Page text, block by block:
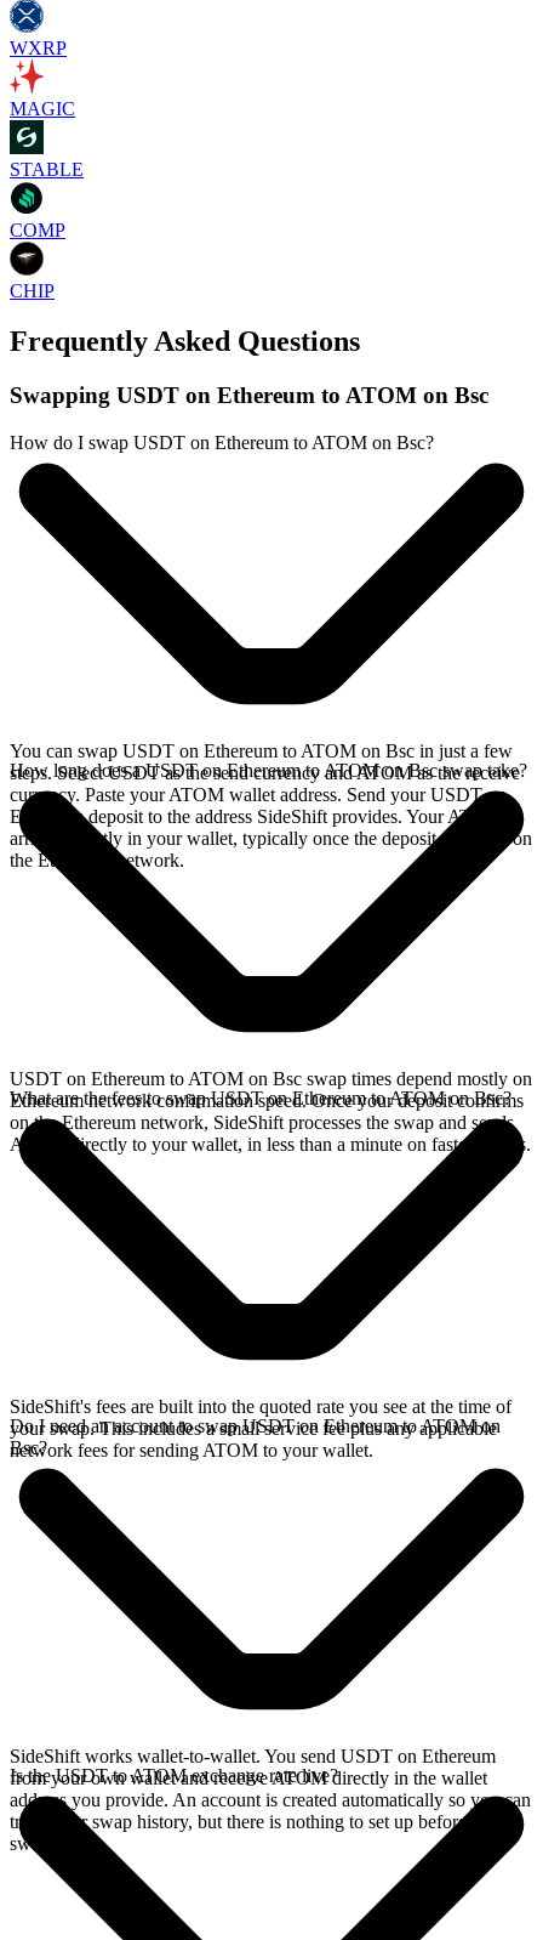
WXRP
MAGIC
STABLE
COMP
CHIP
Frequently Asked Questions
Swapping USDT on Ethereum to ATOM on Bsc
How do I swap USDT on Ethereum to ATOM on Bsc?
You can swap USDT on Ethereum to ATOM on Bsc in just a few
steps. Select USDT as the send currency and ATOM as the receive
currency. Paste your ATOM wallet address. Send your USDT on
Ethereum deposit to the address SideShift provides. Your ATOM
arrives directly in your wallet, typically once the deposit confirms on
the Ethereum network.
How long does a USDT on Ethereum to ATOM on Bsc swap take?
USDT on Ethereum to ATOM on Bsc swap times depend mostly on
Ethereum network confirmation speed. Once your deposit confirms
on the Ethereum network, SideShift processes the swap and sends
ATOM directly to your wallet, in less than a minute on faster chains.
What are the fees to swap USDT on Ethereum to ATOM on Bsc?
SideShift's fees are built into the quoted rate you see at the time of
your swap. This includes a small service fee plus any applicable
network fees for sending ATOM to your wallet.
Do I need an account to swap USDT on Ethereum to ATOM on
Bsc?
SideShift works wallet-to-wallet. You send USDT on Ethereum
from your own wallet and receive ATOM directly in the wallet
address you provide. An account is created automatically so you can
track your swap history, but there is nothing to set up before you
swap.
Is the USDT to ATOM exchange rate live?